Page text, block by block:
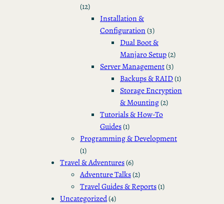
(12)
Installation &
Configuration(3)
Dual Boot &
Manjaro Setup(2)
Server Management(3)
Backups & RAID(1)
Storage Encryption
& Mounting(2)
Tutorials & How-To
Guides(1)
Programming & Development
(1)
Travel & Adventures(6)
Adventure Talks(2)
Travel Guides & Reports(1)
Uncategorized(4)